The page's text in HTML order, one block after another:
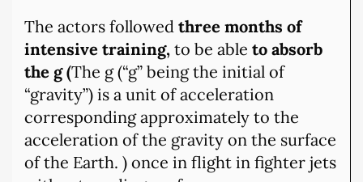
The actors followed three months of
intensive training, to be able to absorb
the g (The g (“g” being the initial of
“gravity”) is a unit of acceleration
corresponding approximately to the
acceleration of the gravity on the surface
of the Earth. ) once in flight in fighter jets